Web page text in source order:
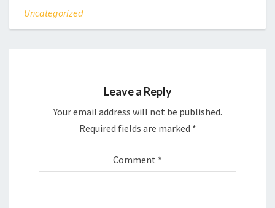
Uncategorized
Leave a Reply
Your email address will not be published.
Required fields are marked *
Comment *